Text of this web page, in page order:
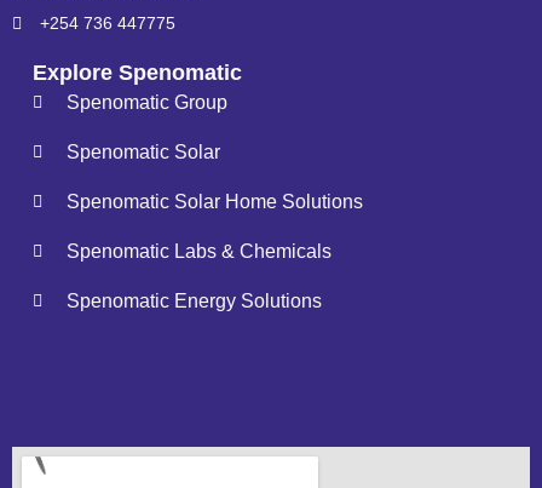
+254 736 447775
Explore Spenomatic
Spenomatic Group
Spenomatic Solar
Spenomatic Solar Home Solutions
Spenomatic Labs & Chemicals
Spenomatic Energy Solutions